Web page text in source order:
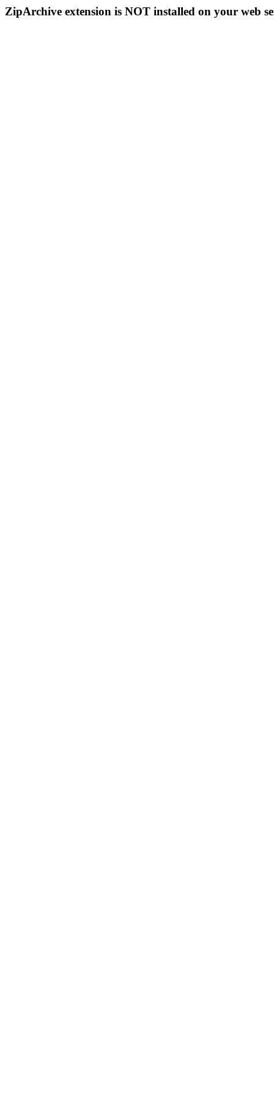
ZipArchive extension is NOT installed on your web